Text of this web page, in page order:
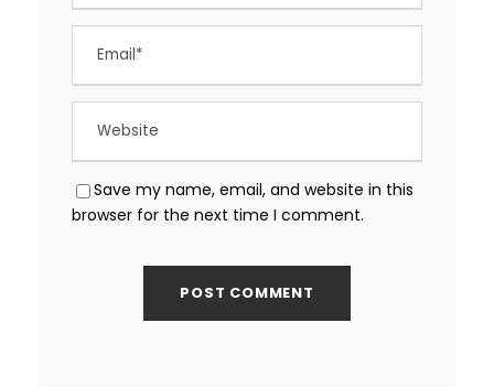
Save my name, email, and website in this
browser for the next time I comment.